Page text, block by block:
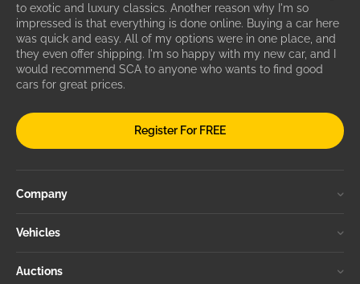
to exotic and luxury classics. Another reason why I'm so
impressed is that everything is done online. Buying a car here
was quick and easy. All of my options were in one place, and
they even offer shipping. I'm so happy with my new car, and I
would recommend SCA to anyone who wants to find good
cars for great prices.
Register For FREE
Company
Vehicles
Auctions